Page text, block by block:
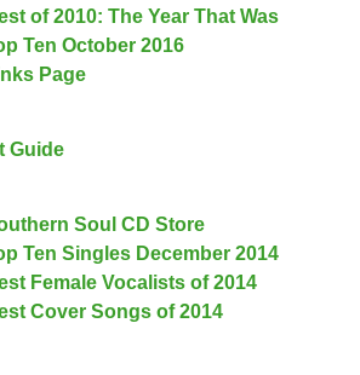
of 2010: The Year That Was
Ten October 2016
Page
Guide
Soul CD Store
Ten Singles December 2014
Female Vocalists of 2014
Cover Songs of 2014